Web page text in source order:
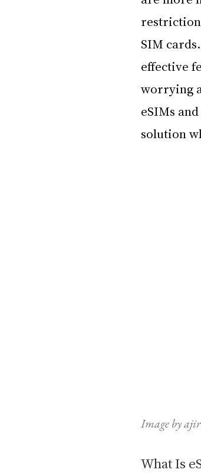
SIM
effective
worrying
eSIMs
solution
Image by
What Is